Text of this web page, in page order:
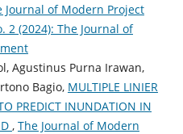
Journal of Modern Project
2 (2024): The Journal of
Agustinus Purna Irawan,
Bagio, MULTIPLE LINIER
PREDICT INUNDATION IN
, The Journal of Modern